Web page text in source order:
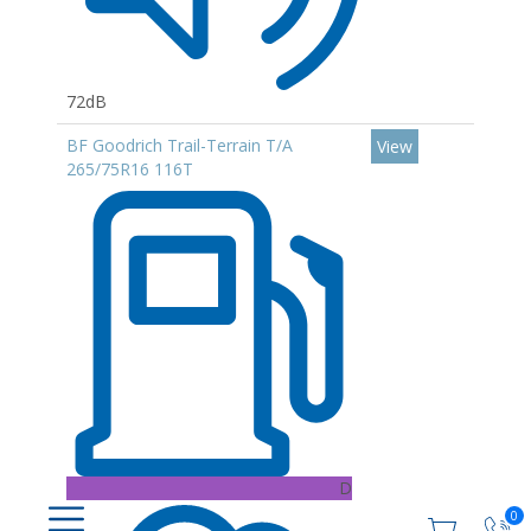
0
72dB
BF Goodrich Trail-Terrain T/A
265/75R16 116T
D
View